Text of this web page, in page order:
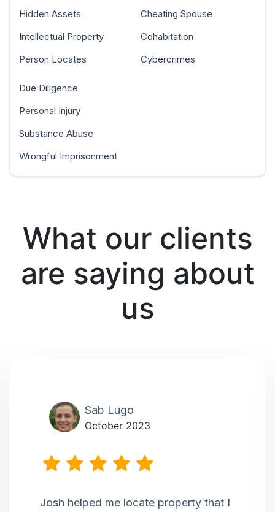
Hidden Assets
Intellectual Property
Person Locates
Cheating Spouse
Cohabitation
Cybercrimes
Due Diligence
Personal Injury
Substance Abuse
Wrongful Imprisonment
What our clients
are saying about
us
Sab Lugo
October 2023
Josh helped me locate property that I